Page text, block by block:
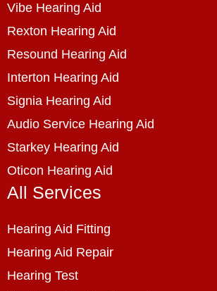
Vibe Hearing Aid
Rexton Hearing Aid
Resound Hearing Aid
Interton Hearing Aid
Signia Hearing Aid
Audio Service Hearing Aid
Starkey Hearing Aid
Oticon Hearing Aid
All Services
Hearing Aid Fitting
Hearing Aid Repair
Hearing Test